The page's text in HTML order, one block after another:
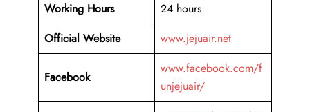
Working Hours
24 hours
Official Website
www.jejuair.net
Facebook
www.facebook.com/f
unjejuair/